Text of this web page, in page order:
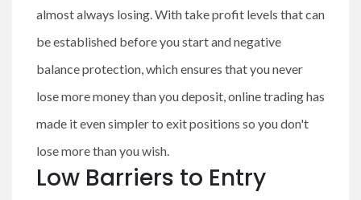
almost always losing. With take profit levels that can
be established before you start and negative
balance protection, which ensures that you never
lose more money than you deposit, online trading has
made it even simpler to exit positions so you don't
lose more than you wish.
Low Barriers to Entry